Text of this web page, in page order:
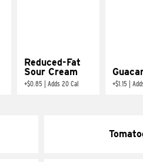
Reduced-Fat
Sour Cream
+$0.85 Adds 20 Cal +$1.15